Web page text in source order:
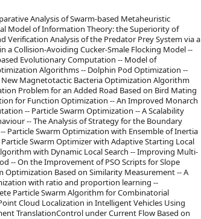
Analysis of Swarm-based Metaheuristic
Model of Information Theory: the Superiority of
Verification Analysis of the Predator Prey System via a
a Collision-Avoiding Cucker-Smale Flocking Model --
Evolutionary Computation -- Model of
Algorithms -- Dolphin Pod Optimization --
Magnetotactic Bacteria Optimization Algorithm
Problem for an Added Road Based on Bird Mating
for Function Optimization -- An Improved Monarch
-- Particle Swarm Optimization -- A Scalability
-- The Analysis of Strategy for the Boundary
Particle Swarm Optimization with Ensemble of Inertia
Swarm Optimizer with Adaptive Starting Local
with Dynamic Local Search -- Improving Multi-
-- On the Improvement of PSO Scripts for Slope
Optimization Based on Similarity Measurement -- A
with ratio and proportion learning --
Particle Swarm Algorithm for Combinatorial
Cloud Localization in Intelligent Vehicles Using
TranslationControl under Current Flow Based on